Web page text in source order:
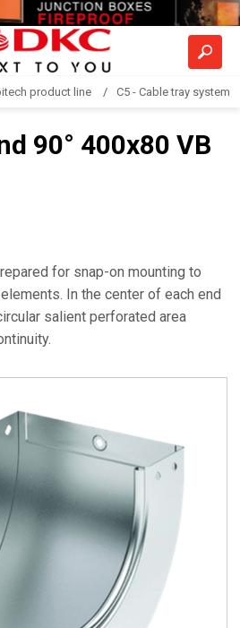
product line C5 - Cable tray system
90° 400x80 VB
for snap-on mounting to
In the center of each end
salient perforated area